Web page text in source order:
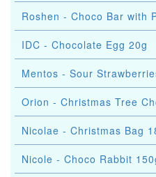
Roshen - Choco Bar with
IDC - Chocolate Egg 20g
Mentos - Sour
Orion - Christmas Tree
Nicolae - Christmas Bag
Nicole - Choco Rabbit